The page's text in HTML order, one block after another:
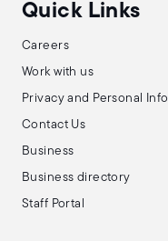
Quick Links
Careers
Work with us
Privacy and Personal
Contact Us
Business
Business directory
Staff Portal